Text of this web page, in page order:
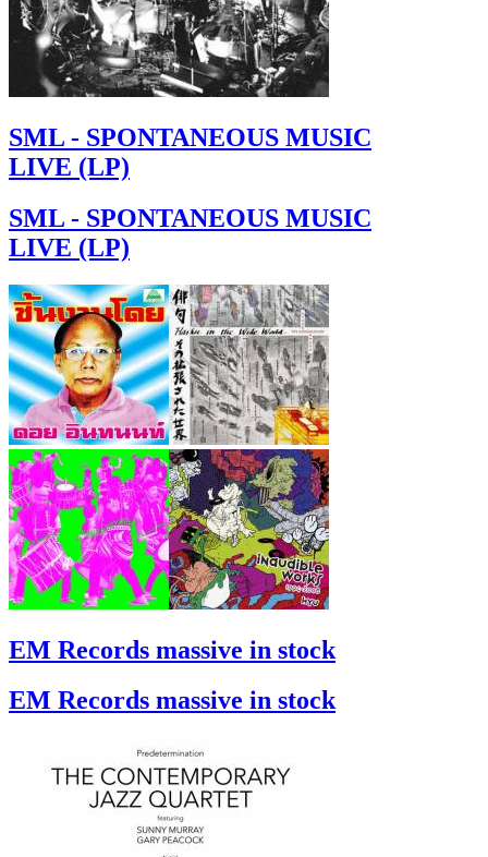
SML - SPONTANEOUS MUSIC
LIVE (LP)
SML - SPONTANEOUS MUSIC
LIVE (LP)
EM Records massive in stock
EM Records massive in stock